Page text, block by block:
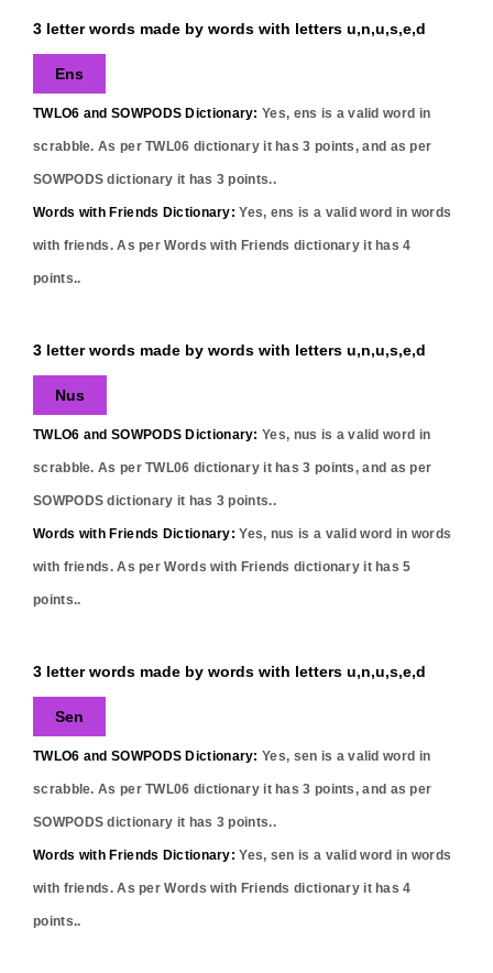
3 letter words made by words with letters u,n,u,s,e,d
Ens
TWLO6 and SOWPODS Dictionary: Yes, ens is a valid word in
scrabble. As per TWL06 dictionary it has3 points, and as per
SOWPODS dictionary it has 3 points..
Words with Friends Dictionary: Yes, ens is a valid word in words
with friends. As per Words with Friends dictionary it has4
points..
3 letter words made by words with letters u,n,u,s,e,d
Nus
TWLO6 and SOWPODS Dictionary: Yes, nus is a valid word in
scrabble. As per TWL06 dictionary it has3 points, and as per
SOWPODS dictionary it has 3 points..
Words with Friends Dictionary: Yes, nus is a valid word in words
with friends. As per Words with Friends dictionary it has5
points..
3 letter words made by words with letters u,n,u,s,e,d
Sen
TWLO6 and SOWPODS Dictionary: Yes, sen is a valid word in
scrabble. As per TWL06 dictionary it has3 points, and as per
SOWPODS dictionary it has 3 points..
Words with Friends Dictionary: Yes, sen is a valid word in words
with friends. As per Words with Friends dictionary it has4
points..